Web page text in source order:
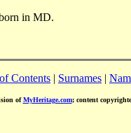
in MD.
Contents | Surnames |
ofMyHeritage.com; content